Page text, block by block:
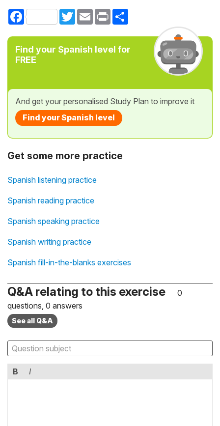
Facebook TwitterEmail Print
Find your Spanish level for
FREE
And get your personalised Study Plan to improve it
Find your Spanish level
Get some more practice
Spanish listening practice
Spanish reading practice
Spanish speaking practice
Spanish writing practice
Spanish fill-in-the-blanks exercises
Q&A relating to this exercise
0
questions, 0 answers
See all Q&A
B I